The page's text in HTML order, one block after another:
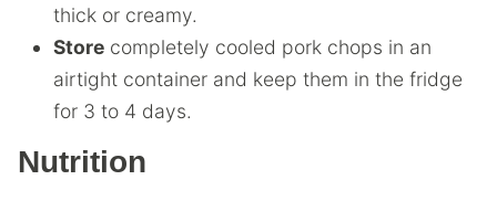
thick or creamy.
Store completely cooled pork chops in an
airtight container and keep them in the fridge
for 3 to 4 days.
Nutrition